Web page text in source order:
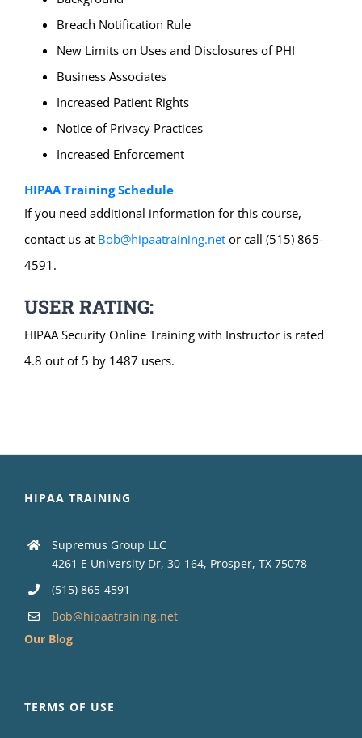
Breach Notification Rule
New Limits on Uses and Disclosures of PHI
Business Associates
Increased Patient Rights
Notice of Privacy Practices
Increased Enforcement
HIPAA Training Schedule
If you need additional information for this course,
contact us at Bob@hipaatraining.net or call (515) 865-
4591.
USER RATING:
HIPAA Security Online Training with Instructor is rated
4.8 out of 5 by 1487 users.
HIPAA TRAINING
Supremus Group LLC
4261 E University Dr, 30-164, Prosper, TX 75078
(515) 865-4591
Bob@hipaatraining.net
Our Blog
TERMS OF USE